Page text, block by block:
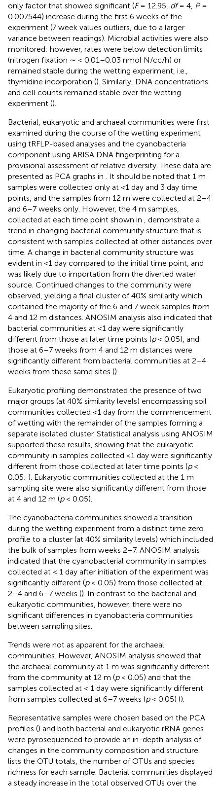
only factor that showed significant (F= 12.95, df= 4, P=
0.007544) increase during the first 6 weeks of the
experiment (7 week values outliers, due to a larger
variance between readings). Microbial activities were also
monitored; however, rates were below detection limits
(nitrogen fixation ∼ < 0.01–0.03 nmol N/cc/h) or
remained stable during the wetting experiment, i.e.,
thymidine incorporation (). Similarly, DNA concentrations
and cell counts remained stable over the wetting
experiment ().
Bacterial, eukaryotic and archaeal communities were first
examined during the course of the wetting experiment
using tRFLP-based analyses and the cyanobacteria
component using ARISA DNA fingerprinting for a
provisional assessment of relative diversity. These data are
presented as PCA graphs in . It should be noted that 1 m
samples were collected only at <1 day and 3 day time
points, and the samples from 12 m were collected at 2–4
and 6–7 weeks only. However, the 4 m samples,
collected at each time point shown in , demonstrate a
trend in changing bacterial community structure that is
consistent with samples collected at other distances over
time. A change in bacterial community structure was
evident in <1 day compared to the initial time point, and
was likely due to importation from the diverted water
source. Continued changes to the community were
observed, yielding a final cluster of 40% similarity which
contained the majority of the 6 and 7 week samples from
4 and 12 m distances. ANOSIM analysis also indicated that
bacterial communities at <1 day were significantly
different from those at later time points (p< 0.05), and
those at 6–7 weeks from 4 and 12 m distances were
significantly different from bacterial communities at 2–4
weeks from these same sites ().
Eukaryotic profiling demonstrated the presence of two
major groups (at 40% similarity levels) encompassing soil
communities collected <1 day from the commencement
of wetting with the remainder of the samples forming a
separate isolated cluster. Statistical analysis using ANOSIM
supported these results, showing that the eukaryotic
community in samples collected <1 day were significantly
different from those collected at later time points (p<
0.05; ). Eukaryotic communities collected at the 1 m
sampling site were also significantly different from those
at 4 and 12 m (p< 0.05).
The cyanobacteria communities showed a transition
during the wetting experiment from a distinct time zero
profile to a cluster (at 40% similarity levels) which included
the bulk of samples from weeks 2–7. ANOSIM analysis
indicated that the cyanobacterial community in samples
collected at < 1 day after initiation of the experiment was
significantly different (p< 0.05) from those collected at
2–4 and 6–7 weeks (). In contrast to the bacterial and
eukaryotic communities, however, there were no
significant differences in cyanobacteria communities
between sampling sites.
Trends were not as apparent for the archaeal
communities. However, ANOSIM analysis showed that
the archaeal community at 1 m was significantly different
from the community at 12 m (p< 0.05) and that the
samples collected at < 1 day were significantly different
from samples collected at 6–7 weeks (p< 0.05) ().
Representative samples were chosen based on the PCA
profiles () and both bacterial and eukaryotic rRNA genes
were pyrosequenced to provide an in-depth analysis of
changes in the community composition and structure.
lists the OTU totals, the number of OTUs and species
richness for each sample. Bacterial communities displayed
a steady increase in the total observed OTUs over the